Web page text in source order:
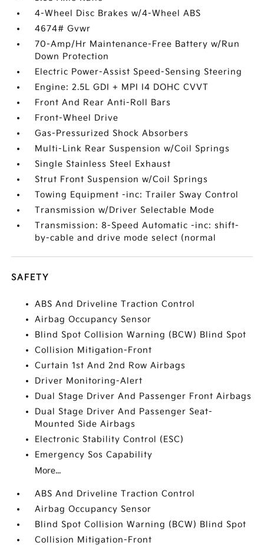
4-Wheel Disc Brakes w/4-Wheel ABS
4674# Gvwr
70-Amp/Hr Maintenance-Free Battery w/Run
Down Protection
Electric Power-Assist Speed-Sensing Steering
Engine: 2.5L GDI + MPI I4 DOHC CVVT
Front And Rear Anti-Roll Bars
Front-Wheel Drive
Gas-Pressurized Shock Absorbers
Multi-Link Rear Suspension w/Coil Springs
Single Stainless Steel Exhaust
Strut Front Suspension w/Coil Springs
Towing Equipment -inc: Trailer Sway Control
Transmission w/Driver Selectable Mode
Transmission: 8-Speed Automatic -inc: shift-
by-cable and drive mode select (normal
SAFETY
ABS And Driveline Traction Control
Airbag Occupancy Sensor
Blind Spot Collision Warning (BCW) Blind Spot
Collision Mitigation-Front
Curtain 1st And 2nd Row Airbags
Driver Monitoring-Alert
Dual Stage Driver And Passenger Front Airbags
Dual Stage Driver And Passenger Seat-
Mounted Side Airbags
Electronic Stability Control (ESC)
Emergency Sos Capability
More...
ABS And Driveline Traction Control
Airbag Occupancy Sensor
Blind Spot Collision Warning (BCW) Blind Spot
Collision Mitigation-Front